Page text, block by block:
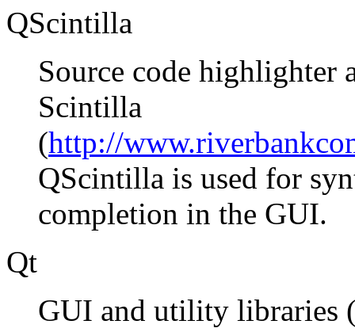
QScintilla
Source code highlighter
Scintilla
(http://
QScintilla is used for
completion in the GUI.
Qt
GUI and utility libraries